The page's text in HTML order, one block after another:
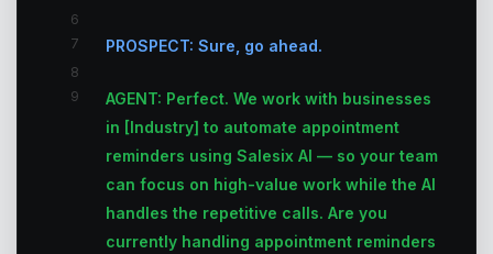
6
7
PROSPECT: Sure, go ahead.
8
9
AGENT: Perfect. We work with businesses
in [Industry] to automate appointment
reminders using Salesix AI — so your team
can focus on high-value work while the AI
handles the repetitive calls. Are you
currently handling appointment reminders